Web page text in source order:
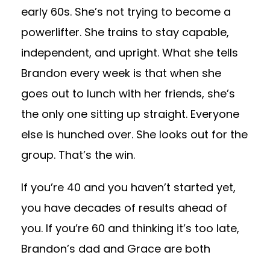
early 60s. She’s not trying to become a
powerlifter. She trains to stay capable,
independent, and upright. What she tells
Brandon every week is that when she
goes out to lunch with her friends, she’s
the only one sitting up straight. Everyone
else is hunched over. She looks out for the
group. That’s the win.
If you’re 40 and you haven’t started yet,
you have decades of results ahead of
you. If you’re 60 and thinking it’s too late,
Brandon’s dad and Grace are both